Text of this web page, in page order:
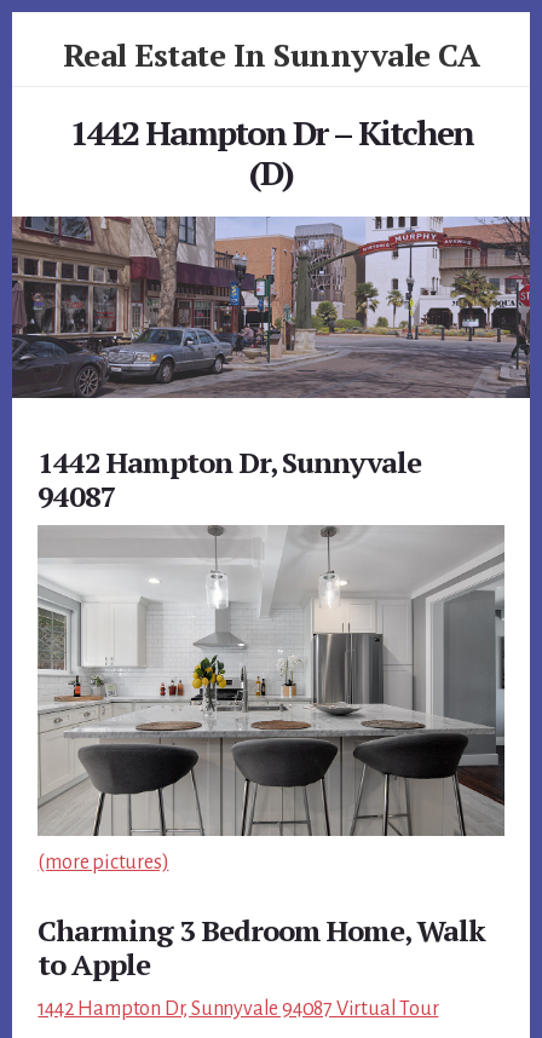
Real Estate In Sunnyvale CA
1442 Hampton Dr – Kitchen
(D)
1442 Hampton Dr, Sunnyvale
94087
(more pictures)
Charming 3 Bedroom Home, Walk
to Apple
1442 Hampton Dr, Sunnyvale 94087 Virtual Tour